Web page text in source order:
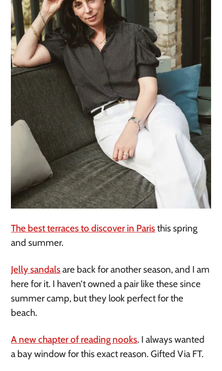
The best terraces to discover in Paristhis spring
and summer.
Jelly sandalsare back for another season, and I am
here for it. I haven’t owned a pair like these since
summer camp, but they look perfect for the
beach.
A new chapter of reading nooks. I always wanted
a bay window for this exact reason. Gifted Via FT.